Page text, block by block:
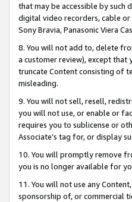
that may be accessible by such
digital video recorders, cable
Sony Bravia, Panasonic Viera
8. You will not add to, delete
a customer review), except that
truncate Content consisting of
misleading.
9. You will not sell, resell,
you will not use, or enable or
requires you to sublicense or
Associate’s tag for, or display
10. You will promptly remove
you is no longer available for
11. You will not use any
sponsorship of, or commercial